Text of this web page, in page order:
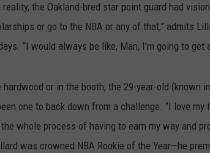
the Oakland-bred star point guard had
or go to the NBA or any of that,” admits
“I would always be like, Man, I’m going to get
or in the booth, the 29-year-old (known
one to back down from a challenge. “I love
whole process of having to earn my way and
was crowned NBA Rookie of the Year—he